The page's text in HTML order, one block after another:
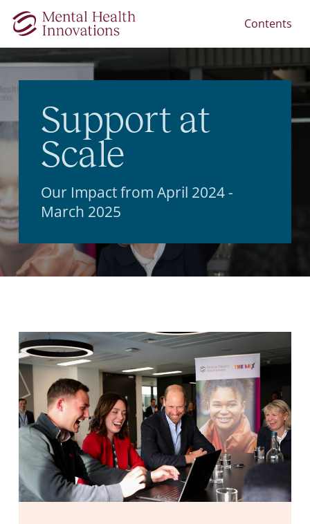
Contents
Support at
Scale
Our Impact from April 2024 -
March 2025